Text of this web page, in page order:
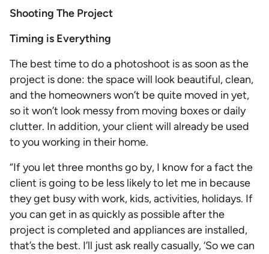
Shooting The Project
Timing is Everything
The best time to do a photoshoot is as soon as the
project is done: the space will look beautiful, clean,
and the homeowners won’t be quite moved in yet,
so it won’t look messy from moving boxes or daily
clutter. In addition, your client will already be used
to you working in their home.
“If you let three months go by, I know for a fact the
client is going to be less likely to let me in because
they get busy with work, kids, activities, holidays. If
you can get in as quickly as possible after the
project is completed and appliances are installed,
that’s the best. I’ll just ask really casually, ‘So we can